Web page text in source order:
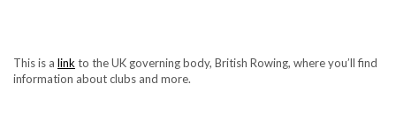
This is a link to the UK governing body, British Rowing, where you’ll find
information about clubs and more.